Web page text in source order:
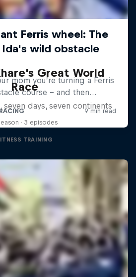
Great World
Race
seven days, seven continents
· 3 episodes
TRAINING